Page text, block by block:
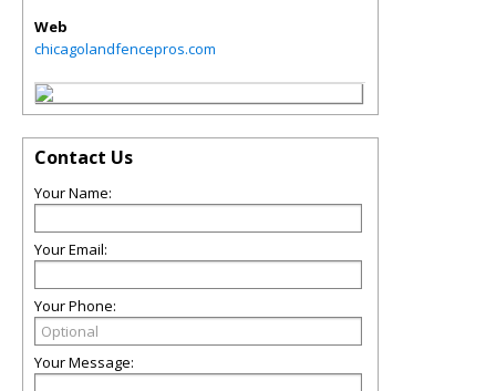
Web
chicagolandfencepros.com
Contact Us
Your Name:
Your Email:
Your Phone:
Your Message: